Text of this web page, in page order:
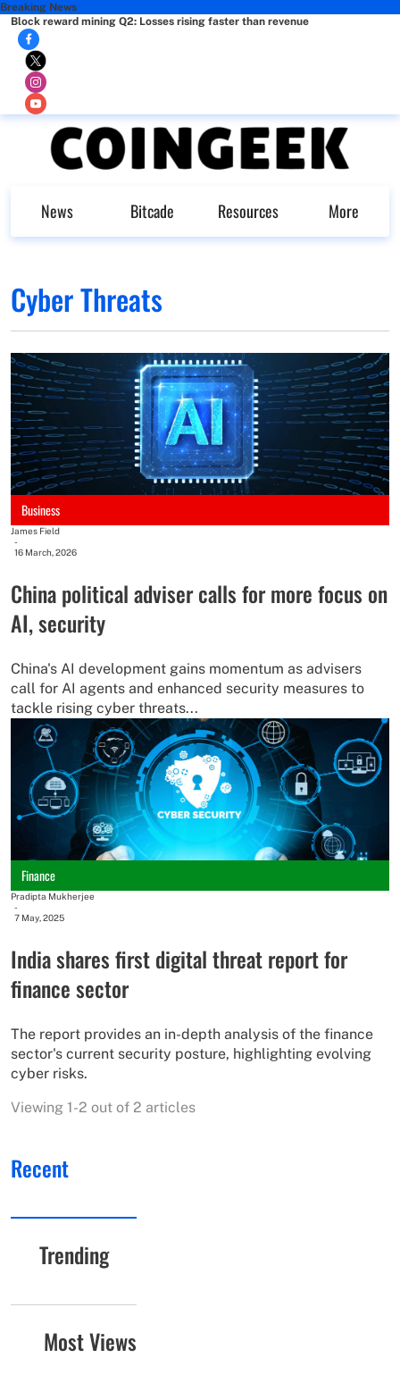
Breaking News
Block reward mining Q2: Losses rising faster than revenue
News Bitcade Resources More
Cyber Threats
Business
James Field
-
16 March, 2026
China political adviser calls for more focus on
AI, security
China's AI development gains momentum as advisers
call for AI agents and enhanced security measures to
tackle rising cyber threats...
Finance
Pradipta Mukherjee
-
7 May, 2025
India shares first digital threat report for
finance sector
The report provides an in-depth analysis of the finance
sector's current security posture, highlighting evolving
cyber risks.
Viewing 1-2 out of 2 articles
Recent
Trending
Most Views